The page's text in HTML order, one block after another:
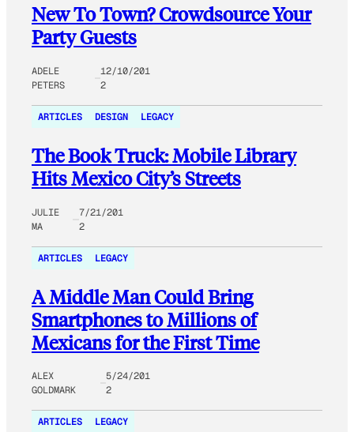
New To Town? Crowdsource Your
Party Guests
ADELE
PETERS
12/10/201
2
ARTICLES DESIGN LEGACY
The Book Truck: Mobile Library
Hits Mexico City’s Streets
JULIE
MA
7/21/201
2
ARTICLES LEGACY
A Middle Man Could Bring
Smartphones to Millions of
Mexicans for the First Time
ALEX
GOLDMARK
5/24/201
2
ARTICLES LEGACY